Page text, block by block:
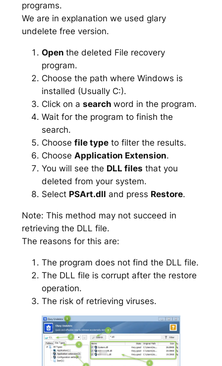
programs.
We are in explanation we used glary
undelete free version.
Open the deleted File recovery
program.
Choose the path where Windows is
installed (Usually C:).
Click on a search word in the program.
Wait for the program to finish the
search.
Choose file typeto filter the results.
Choose Application Extension.
You will see the DLL files that you
deleted from your system.
Select PSArt.dll and press Restore.
Note: This method may not succeed in
retrieving the DLL file.
The reasons for this are:
The program does not find the DLL file.
The DLL file is corrupt after the restore
operation.
The risk of retrieving viruses.